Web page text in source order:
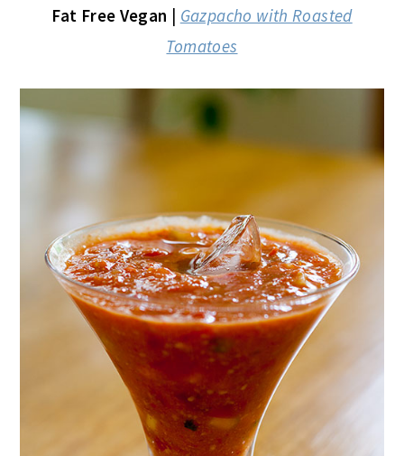
Fat Free Vegan | Gazpacho with Roasted
Tomatoes